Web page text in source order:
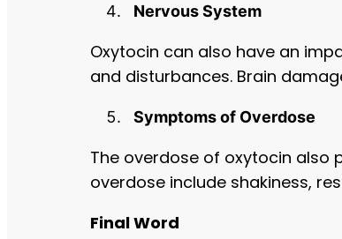
Nervous System
Oxytocin can also have an
and disturbances. Brain
Symptoms of Overdose
The overdose of oxytocin also
overdose include shakiness,
Final Word